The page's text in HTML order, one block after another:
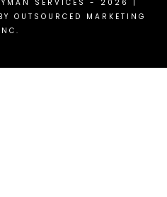
SERVICES - 2026
|
OUTSOURCED MARKETING